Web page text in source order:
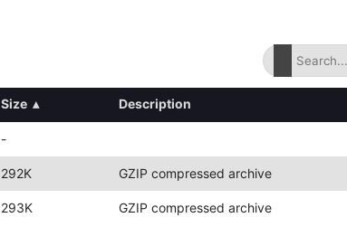
Size ▴ Description
-
292K GZIP compressed archive
293K GZIP compressed archive